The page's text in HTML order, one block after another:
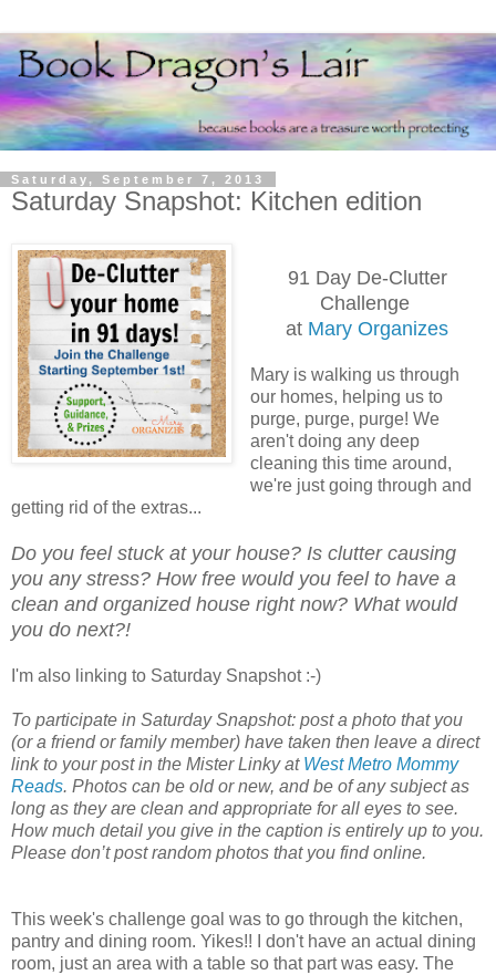
Saturday, September 7, 2013
Saturday Snapshot: Kitchen edition
91 Day De-Clutter
Challenge
at Mary Organizes
Mary is walking us through
our homes, helping us to
purge, purge, purge! We
aren't doing any deep
cleaning this time around,
we're just going through and
getting rid of the extras...
Do you feel stuck at your house? Is clutter causing
you any stress? How free would you feel to have a
clean and organized house right now? What would
you do next?!
I'm also linking to Saturday Snapshot :-)
To participate in Saturday Snapshot: post a photo that you
(or a friend or family member) have taken then leave a direct
link to your post in the Mister Linky at West Metro Mommy
Reads. Photos can be old or new, and be of any subject as
long as they are clean and appropriate for all eyes to see.
How much detail you give in the caption is entirely up to you.
Please don’t post random photos that you find online.
This week's challenge goal was to go through the kitchen,
pantry and dining room. Yikes!! I don't have an actual dining
room, just an area with a table so that part was easy. The